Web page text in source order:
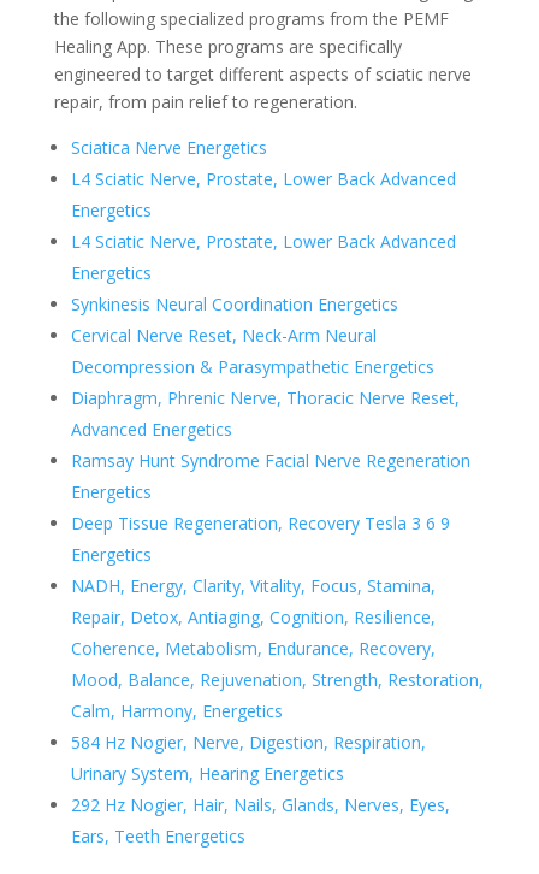
the following specialized programs from the PEMF
Healing App. These programs are specifically
engineered to target different aspects of sciatic nerve
repair, from pain relief to regeneration.
Sciatica Nerve Energetics
L4 Sciatic Nerve, Prostate, Lower Back Advanced
Energetics
L4 Sciatic Nerve, Prostate, Lower Back Advanced
Energetics
Synkinesis Neural Coordination Energetics
Cervical Nerve Reset, Neck-Arm Neural
Decompression & Parasympathetic Energetics
Diaphragm, Phrenic Nerve, Thoracic Nerve Reset,
Advanced Energetics
Ramsay Hunt Syndrome Facial Nerve Regeneration
Energetics
Deep Tissue Regeneration, Recovery Tesla 3 6 9
Energetics
NADH, Energy, Clarity, Vitality, Focus, Stamina,
Repair, Detox, Antiaging, Cognition, Resilience,
Coherence, Metabolism, Endurance, Recovery,
Mood, Balance, Rejuvenation, Strength, Restoration,
Calm, Harmony, Energetics
584 Hz Nogier, Nerve, Digestion, Respiration,
Urinary System, Hearing Energetics
292 Hz Nogier, Hair, Nails, Glands, Nerves, Eyes,
Ears, Teeth Energetics